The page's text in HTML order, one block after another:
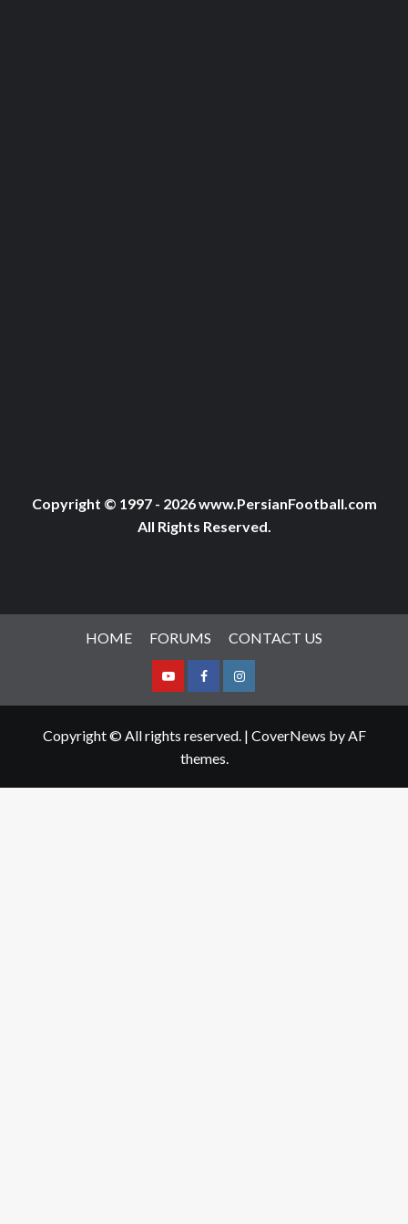
Copyright © 1997 - 2026 www.PersianFootball.com
All Rights Reserved.
HOME FORUMS CONTACT US
YoutubeFacebookInstagram
Copyright © All rights reserved. | CoverNews by AF
themes.